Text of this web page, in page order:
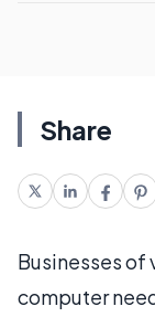
Share
Businesses of
computer